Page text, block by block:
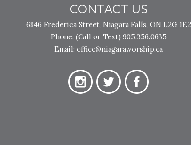
CONTACT US
6846 Frederica Street, Niagara Falls, ON L2G 1E2
Phone: (Call or Text) 905.356.0635
Email: office@niagaraworship.ca